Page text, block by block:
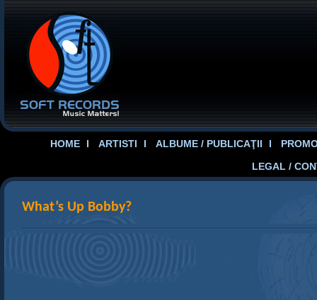
HOME ARTISTI ALBUME / PUBLICAŢII
LEGAL /
What’s Up Bobby?